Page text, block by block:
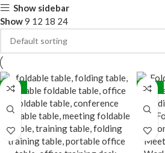
Show sidebar
Show9 12 18 24
-18% -28%